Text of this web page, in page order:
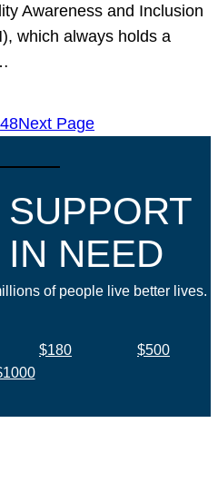
Awareness and Inclusion
which always holds a
48Next Page
NEED
of people live better lives.
$180
$500